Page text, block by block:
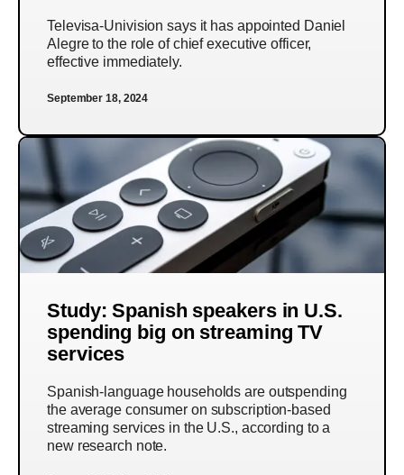
Televisa-Univision says it has appointed Daniel
Alegre to the role of chief executive officer,
effective immediately.
September 18, 2024
Study: Spanish speakers in U.S.
spending big on streaming TV
services
Spanish-language households are outspending
the average consumer on subscription-based
streaming services in the U.S., according to a
new research note.